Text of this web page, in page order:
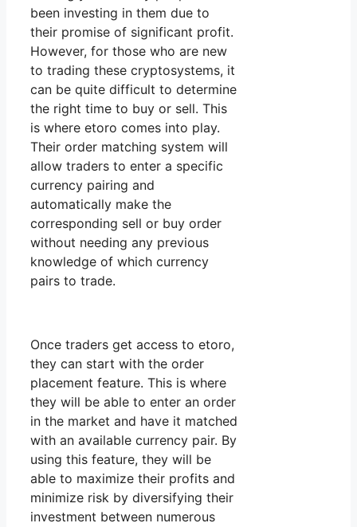
been investing in them due to
their promise of significant profit.
However, for those who are new
to trading these cryptosystems, it
can be quite difficult to determine
the right time to buy or sell. This
is where etoro comes into play.
Their order matching system will
allow traders to enter a specific
currency pairing and
automatically make the
corresponding sell or buy order
without needing any previous
knowledge of which currency
pairs to trade.
Once traders get access to etoro,
they can start with the order
placement feature. This is where
they will be able to enter an order
in the market and have it matched
with an available currency pair. By
using this feature, they will be
able to maximize their profits and
minimize risk by diversifying their
investment between numerous